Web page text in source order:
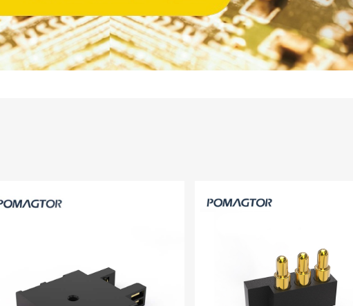
8-14PIN
14PIN